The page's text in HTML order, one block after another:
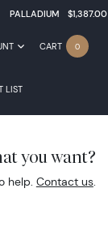
PALLADIUM $1,387.00
LIST
CART 0
you want?
help. Contact us.